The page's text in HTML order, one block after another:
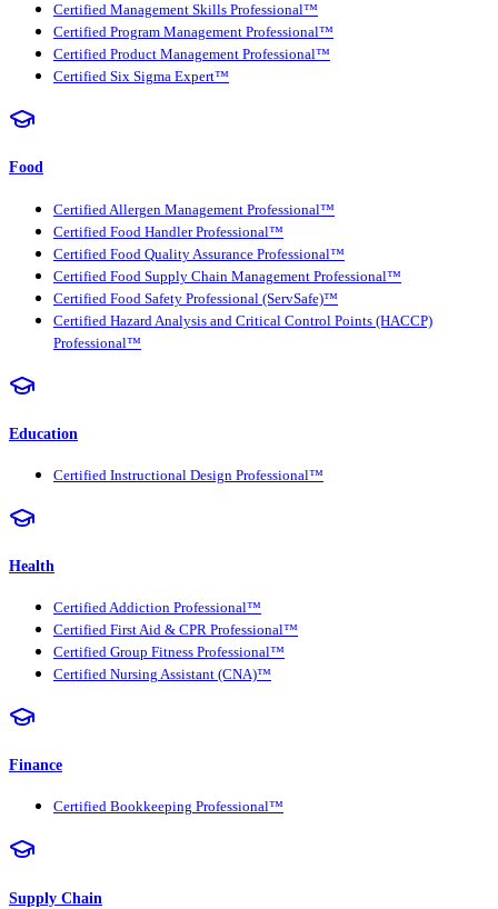
Certified Management Skills Professional™
Certified Program Management Professional™
Certified Product Management Professional™
Certified Six Sigma Expert™
Food
Certified Allergen Management Professional™
Certified Food Handler Professional™
Certified Food Quality Assurance Professional™
Certified Food Supply Chain Management Professional™
Certified Food Safety Professional (ServSafe)™
Certified Hazard Analysis and Critical Control Points (HACCP)
Professional™
Education
Certified Instructional Design Professional™
Health
Certified Addiction Professional™
Certified First Aid & CPR Professional™
Certified Group Fitness Professional™
Certified Nursing Assistant (CNA)™
Finance
Certified Bookkeeping Professional™
Supply Chain